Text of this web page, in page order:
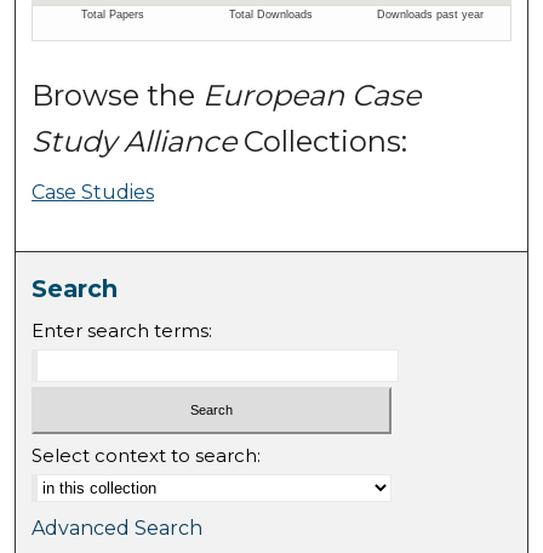
Browse the European Case
Study AllianceCollections:
Case Studies
Search
Enter search terms:
Select context to search:
Advanced Search